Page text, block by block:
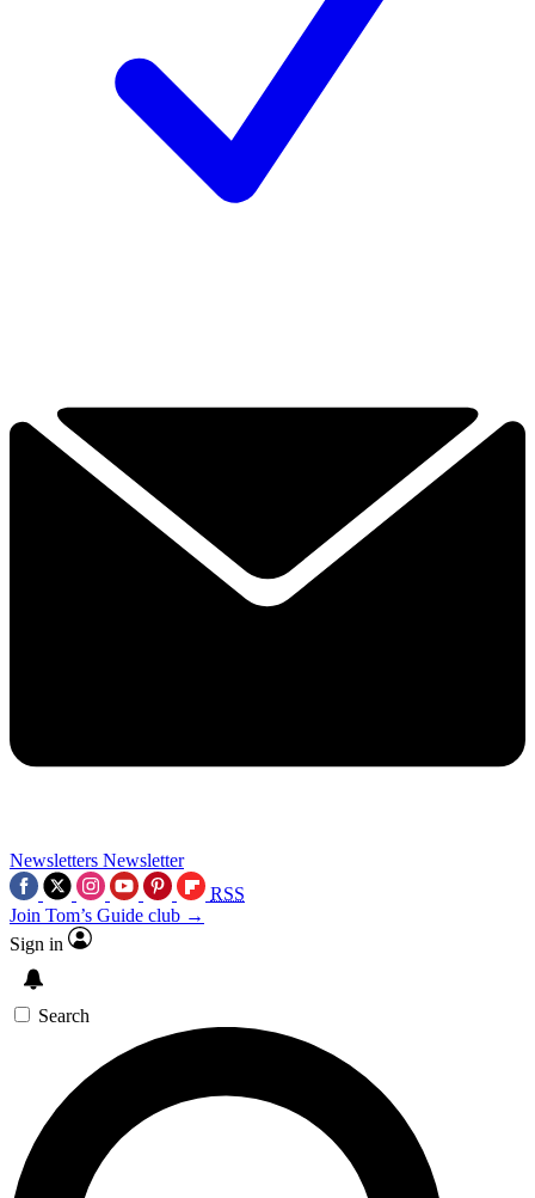
Newsletters Newsletter
RSS
Join Tom’s Guide club →
Sign in
Search